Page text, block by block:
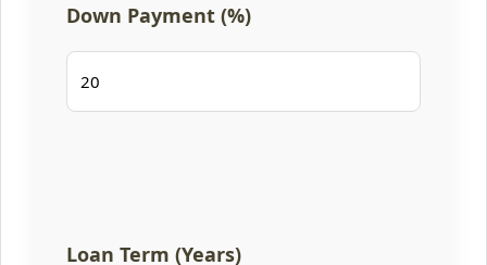
Down Payment (%)
Loan Term (Years)